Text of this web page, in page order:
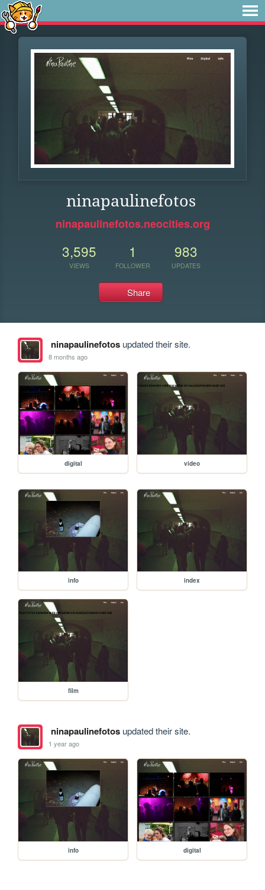
ninapaulinefotos
ninapaulinefotos.neocities.org
3,595
VIEWS
1
FOLLOWER
983
UPDATES
Share
ninapaulinefotosupdated their site.
8 months ago
digital video
info index
film
ninapaulinefotosupdated their site.
1 year ago
info digital